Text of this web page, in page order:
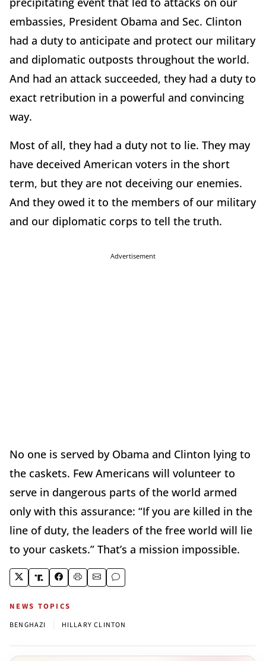
embassies, President Obama and Sec. Clinton
had a duty to anticipate and protect our military
and diplomatic outposts throughout the world.
And had an attack succeeded, they had a duty to
exact retribution in a powerful and convincing
way.
Most of all, they had a duty not to lie. They may
have deceived American voters in the short
term, but they are not deceiving our enemies.
And they owed it to the members of our military
and our diplomatic corps to tell the truth.
Advertisement
No one is served by Obama and Clinton lying to
the caskets. Few Americans will volunteer to
serve in dangerous parts of the world armed
only with this assurance: “If you are killed in the
line of duty, the leaders of the free world will lie
to your caskets.” That’s a mission impossible.
NEWS TOPICS
BENGHAZI HILLARY CLINTON